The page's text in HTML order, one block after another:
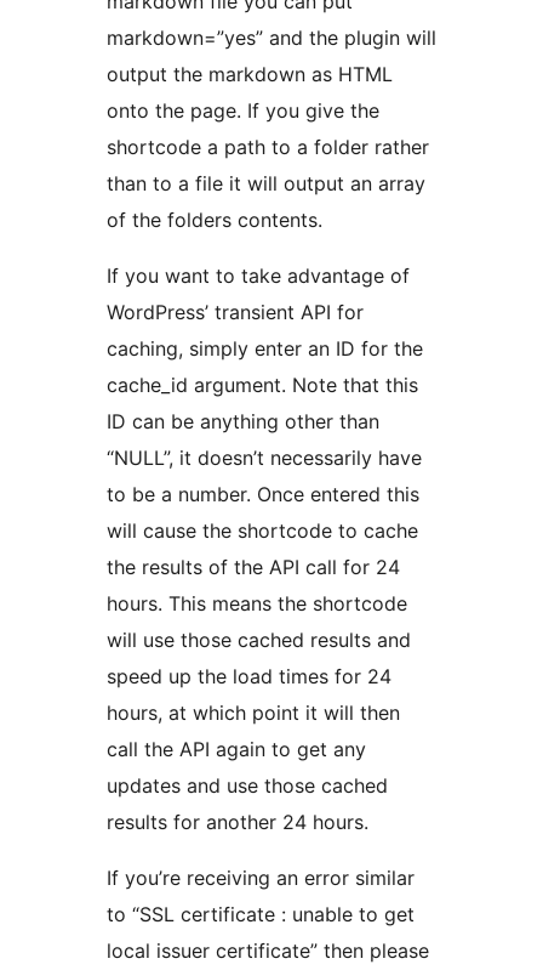
markdown=”yes” and the plugin will
output the markdown as HTML
onto the page. If you give the
shortcode a path to a folder rather
than to a file it will output an array
of the folders contents.
If you want to take advantage of
WordPress’ transient API for
caching, simply enter an ID for the
cache_id argument. Note that this
ID can be anything other than
“NULL”, it doesn’t necessarily have
to be a number. Once entered this
will cause the shortcode to cache
the results of the API call for 24
hours. This means the shortcode
will use those cached results and
speed up the load times for 24
hours, at which point it will then
call the API again to get any
updates and use those cached
results for another 24 hours.
If you’re receiving an error similar
to “SSL certificate : unable to get
local issuer certificate” then please